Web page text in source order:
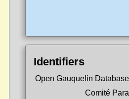
Identifiers
Open Gauquelin Database
Comité Para